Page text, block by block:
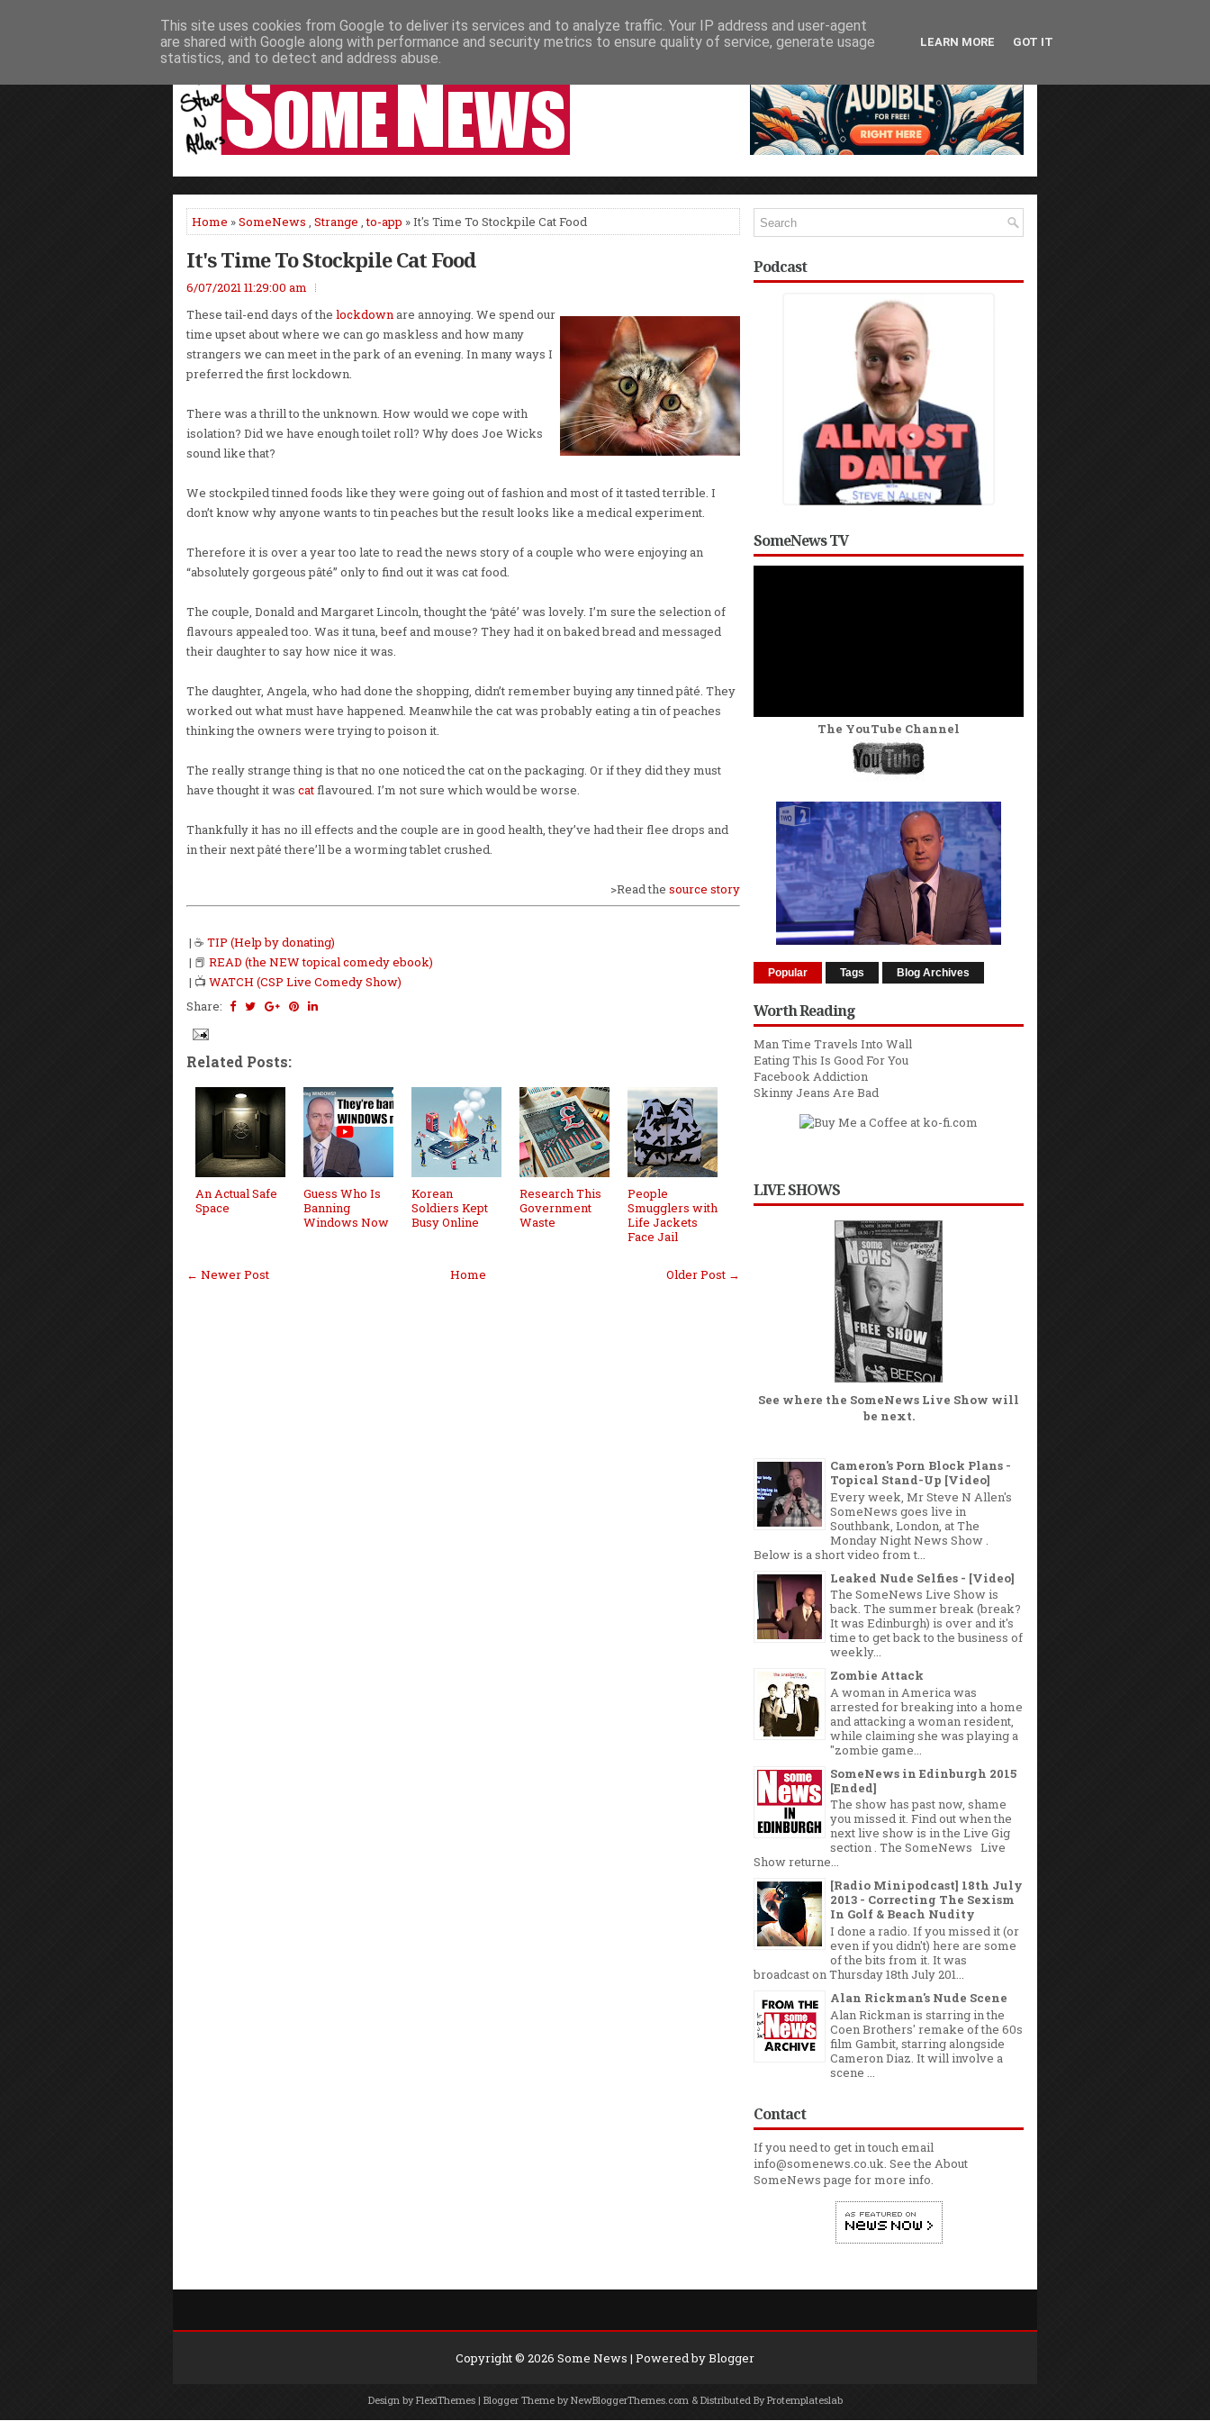
HOME NEWS PODCASTS VIDEO NEWSPAPER COLUMNS LIVE SHOWS
Home »SomeNews , Strange ,to-app » It's Time To Stockpile Cat Food
It's Time To Stockpile Cat Food
6/07/2021 11:29:00 am
These tail-end days of the lockdownare annoying. We spend our
time upset about where we can go maskless and how many
strangers we can meet in the park of an evening. In many ways I
preferred the first lockdown.
There was a thrill to the unknown. How would we cope with
isolation? Did we have enough toilet roll? Why does Joe Wicks
sound like that?
We stockpiled tinned foods like they were going out of fashion and most of it tasted terrible. I
don’t know why anyone wants to tin peaches but the result looks like a medical experiment.
Therefore it is over a year too late to read the news story of a couple who were enjoying an
“absolutely gorgeous pâté” only to find out it was cat food.
The couple, Donald and Margaret Lincoln, thought the ‘pâté’ was lovely. I’m sure the selection of
flavours appealed too. Was it tuna, beef and mouse? They had it on baked bread and messaged
their daughter to say how nice it was.
The daughter, Angela, who had done the shopping, didn’t remember buying any tinned pâté. They
worked out what must have happened. Meanwhile the cat was probably eating a tin of peaches
thinking the owners were trying to poison it.
The really strange thing is that no one noticed the cat on the packaging. Or if they did they must
have thought it was catflavoured. I’m not sure which would be worse.
Thankfully it has no ill effects and the couple are in good health, they’ve had their flee drops and
in their next pâté there’ll be a worming tablet crushed.
>Read the source story
| ☕ TIP (Help by donating)
| 📕 READ (the NEW topical comedy ebook)
| 📺 WATCH (CSP Live Comedy Show)
Share:
Related Posts:
An Actual Safe
Space
Guess Who Is
Banning
Windows Now
Korean
Soldiers Kept
Busy Online
Research This
Government
Waste
People
Smugglers with
Life Jackets
Face Jail
← Newer Post Older Post →
Home
Podcast
SomeNews TV
The YouTube Channel
Popular Tags Blog Archives
Worth Reading
Man Time Travels Into Wall
Eating This Is Good For You
Facebook Addiction
Skinny Jeans Are Bad
LIVE SHOWS
See where the SomeNews Live Show will
be next.
Cameron's Porn Block Plans -
Topical Stand-Up [Video]
Every week, Mr Steve N Allen's
SomeNews goes live in
Southbank, London, at The
Monday Night News Show .
Below is a short video from t...
Leaked Nude Selfies - [Video]
The SomeNews Live Show is
back. The summer break (break?
It was Edinburgh) is over and it's
time to get back to the business of
weekly...
Zombie Attack
A woman in America was
arrested for breaking into a home
and attacking a woman resident,
while claiming she was playing a
"zombie game...
SomeNews in Edinburgh 2015
[Ended]
The show has past now, shame
you missed it. Find out when the
next live show is in the Live Gig
section . The SomeNews Live
Show returne...
[Radio Minipodcast] 18th July
2013 - Correcting The Sexism
In Golf & Beach Nudity
I done a radio. If you missed it (or
even if you didn't) here are some
of the bits from it. It was
broadcast on Thursday 18th July 201...
Alan Rickman's Nude Scene
Alan Rickman is starring in the
Coen Brothers' remake of the 60s
film Gambit, starring alongside
Cameron Diaz. It will involve a
scene ...
Contact
If you need to get in touch email
info@somenews.co.uk. See the About
SomeNewspage for more info.
Copyright © 2026 Some News | Powered byBlogger
Design byFlexiThemes| Blogger Theme byNewBloggerThemes.com & Distributed ByProtemplateslab
This site uses cookies from Google to deliver its services and to analyze traffic. Your IP address and user-agent
are shared with Google along with performance and security metrics to ensure quality of service, generate usage
statistics, and to detect and address abuse.
LEARN MORE GOT IT